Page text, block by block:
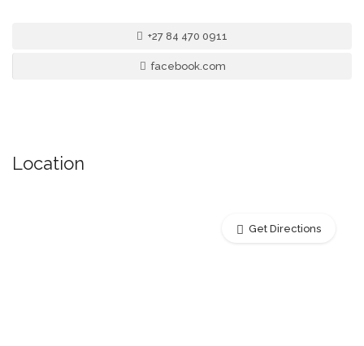
+27 84 470 0911
facebook.com
Location
Get Directions